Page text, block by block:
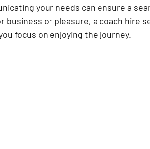
your needs can ensure a
business or pleasure, a coach hire
focus on enjoying the journey.